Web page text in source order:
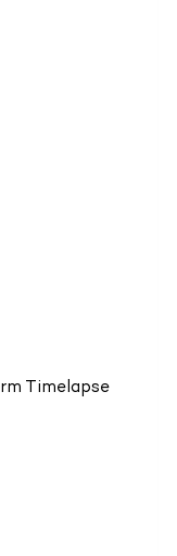
Timelapse